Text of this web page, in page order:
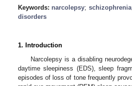
Keywords: narcolepsy; schizophrenia
disorders
1. Introduction
Narcolepsy is a disabling
daytime sleepiness (EDS), sleep
episodes of loss of tone frequently